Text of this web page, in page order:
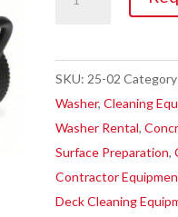
3000PSI
quantity
SKU: 25-02
Washer,Cleaning
Washer Rental,
Surface Preparation,
Contractor
Deck Cleaning